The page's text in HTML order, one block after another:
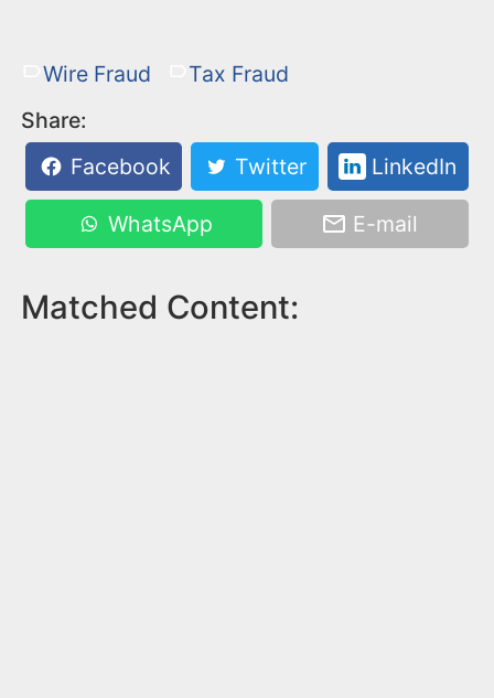
Wire Fraud
Tax Fraud
Share:
Facebook
Twitter LinkedIn
WhatsApp E-mail
Matched Content: